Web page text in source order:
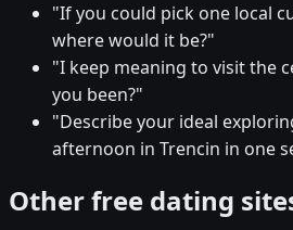
"If you could pick one local
where would it be?"
"I keep meaning to visit the
you been?"
"Describe your ideal
afternoon in Trencin in one
Other free dating